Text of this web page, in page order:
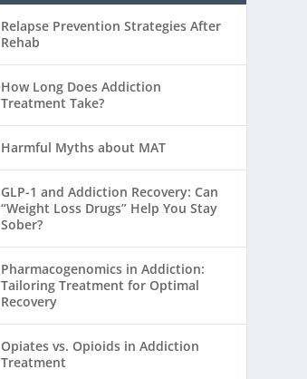
Relapse Prevention Strategies After
Rehab
How Long Does Addiction
Treatment Take?
Harmful Myths about MAT
GLP-1 and Addiction Recovery: Can
“Weight Loss Drugs” Help You Stay
Sober?
Pharmacogenomics in Addiction:
Tailoring Treatment for Optimal
Recovery
Opiates vs. Opioids in Addiction
Treatment